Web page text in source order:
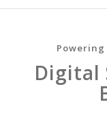
Digital